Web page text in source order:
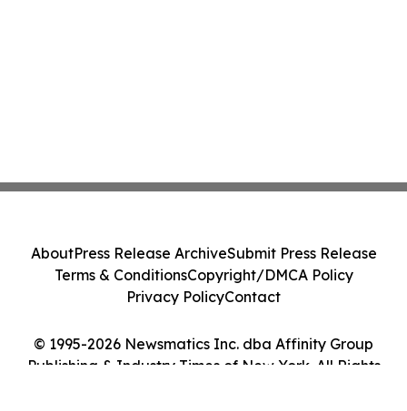
© 1995-2026 Newsmatics Inc. dba Affinity Group
Publishing & Industry Times of New York. All Rights
AboutPress Release ArchiveSubmit Press Release
Terms & ConditionsCopyright/DMCA Policy
Privacy PolicyContact